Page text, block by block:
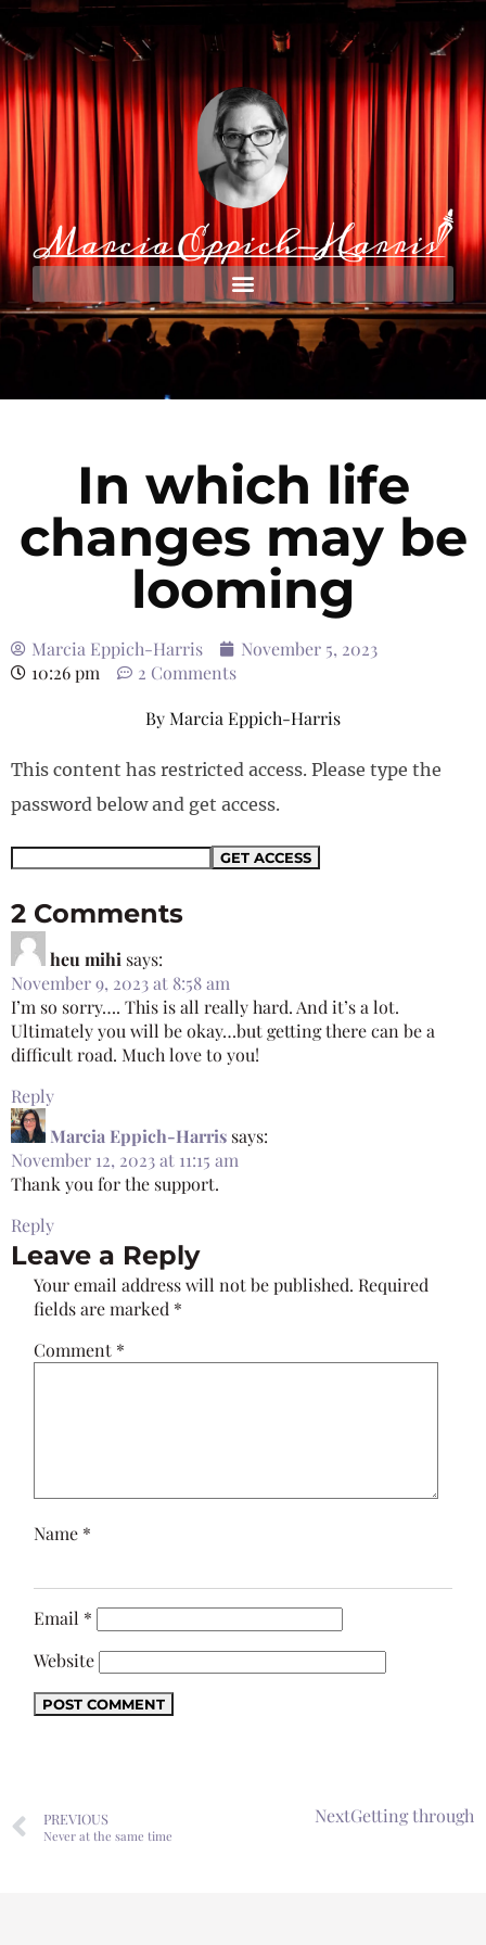
In which life
changes may be
looming
Marcia Eppich-Harris
November 5, 2023
10:26 pm
2 Comments
ByMarcia Eppich-Harris
This content has restricted access. Please type the
password below and get access.
2 Comments
heu mihi says:
November 9, 2023 at 8:58 am
I’m so sorry…. This is all really hard. And it’s a lot.
Ultimately you will be okay…but getting there can be a
difficult road. Much love to you!
Reply
Marcia Eppich-Harris says:
November 12, 2023 at 11:15 am
Thank you for the support.
Reply
Leave a Reply
Your email address will not be published. Required
fields are marked *
Comment *
Name *
Email *
Website
PREVIOUS
Never at the same time
NextGetting through